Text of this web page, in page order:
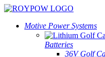
Motive Power Systems
Batteries
36V Golf